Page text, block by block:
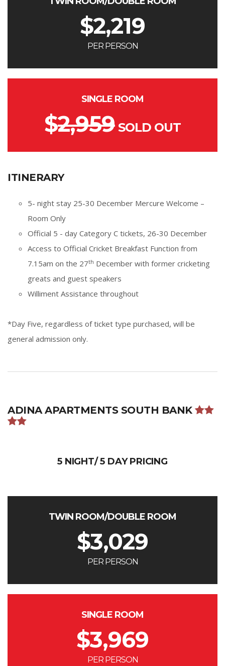
$2,219
PER PERSON
SINGLE ROOM
$2,959 SOLD OUT
ITINERARY
5- night stay 25-30 December Mercure Welcome –
Room Only
Official 5 - day Category C tickets, 26-30 December
Access to Official Cricket Breakfast Function from
7.15am on the 27th December with former cricketing
greats and guest speakers
Williment Assistance throughout
*Day Five, regardless of ticket type purchased, will be
general admission only.
ADINA APARTMENTS SOUTH BANK
5 NIGHT/ 5 DAY PRICING
TWIN ROOM/DOUBLE ROOM
$3,029
PER PERSON
SINGLE ROOM
$3,969
PER PERSON